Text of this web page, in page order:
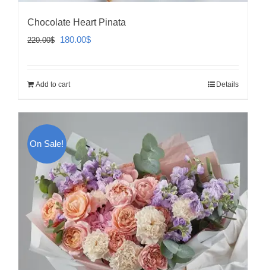
Chocolate Heart Pinata
220.00$
Original
220.00$.
180.00$Current
Add to cart Details
On Sale!